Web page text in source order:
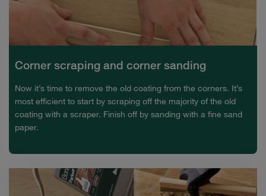
Corner scraping and corner sanding
Now it’s time to remove the old coating from the corners. It’s
most efficient to start by scraping off the majority of the old
coating with a scraper. Finish off by sanding with a fine sand
paper.